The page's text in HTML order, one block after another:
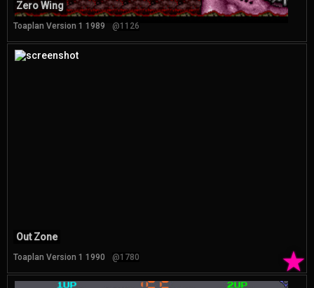
Zero Wing
Toaplan Version 1 1989 @1126
★
Out Zone
Toaplan Version 1 1990 @1780